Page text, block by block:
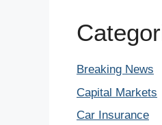
Breaking News
Capital Markets
Car Insurance